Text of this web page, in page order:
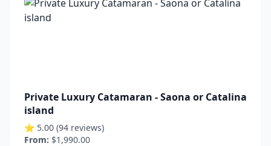
Private Luxury Catamaran - Saona or Catalina
island
⭐ 5.00 (94 reviews)
From: $1,990.00